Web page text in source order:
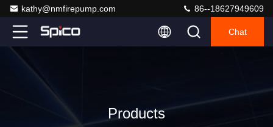
kathy@nmfirepump.com 86--18627949609
Chat
Products